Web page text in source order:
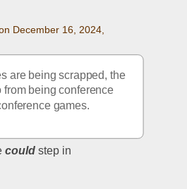
December 16, 2024,
are being scrapped, the
from being conference
games.
could step in